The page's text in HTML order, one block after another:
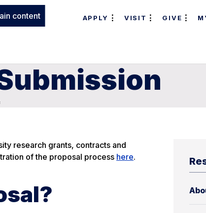
content APPLY VISIT GIVE
research grants, contracts and
of the proposal process here.